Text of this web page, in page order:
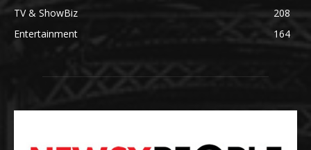
TV & ShowBiz
208
Entertainment
164